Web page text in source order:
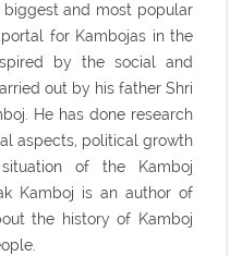
and most popular
for Kambojas in the
by the social and
out by his father Shri
He has done research
aspects, political growth
of the Kamboj
Kamboj is an author of
the history of Kamboj